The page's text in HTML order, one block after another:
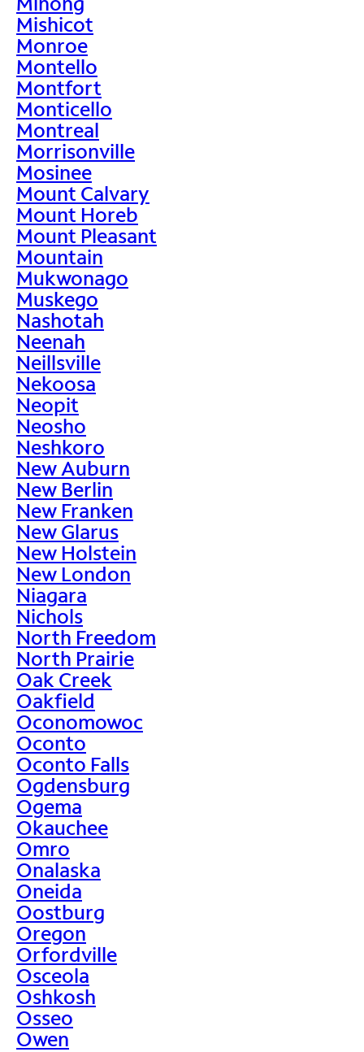
Mishicot
Monroe
Montello
Montfort
Monticello
Montreal
Morrisonville
Mosinee
Mount Calvary
Mount Horeb
Mount Pleasant
Mountain
Mukwonago
Muskego
Nashotah
Neenah
Neillsville
Nekoosa
Neopit
Neosho
Neshkoro
New Auburn
New Berlin
New Franken
New Glarus
New Holstein
New London
Niagara
Nichols
North Freedom
North Prairie
Oak Creek
Oakfield
Oconomowoc
Oconto
Oconto Falls
Ogdensburg
Ogema
Okauchee
Omro
Onalaska
Oneida
Oostburg
Oregon
Orfordville
Osceola
Oshkosh
Osseo
Owen